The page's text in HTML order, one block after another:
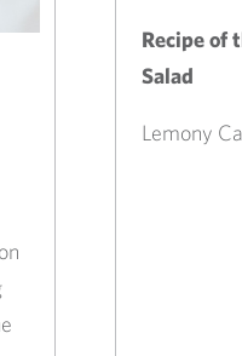
Recipe of
Salad
Lemony